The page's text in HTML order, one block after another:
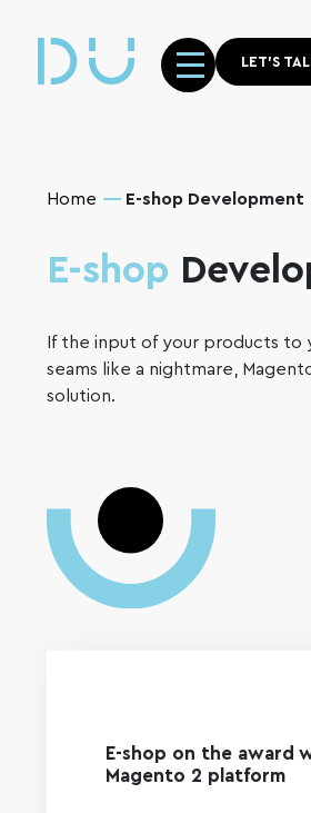
LET'S
Home E-shop Development
E-shop
If the input of your products to
seams like a nightmare,
solution.
E-shop on the award
Magento 2 platform